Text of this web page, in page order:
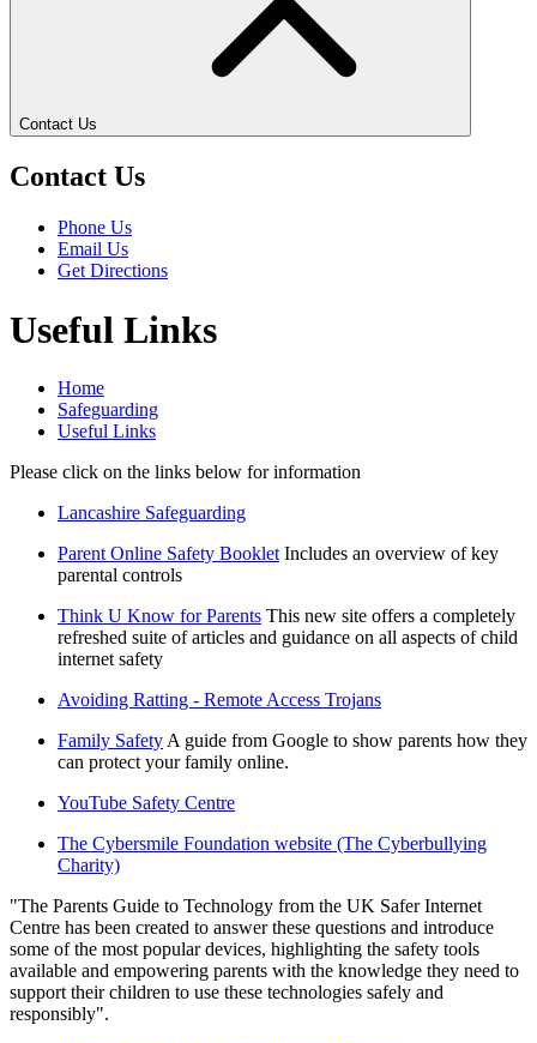
Contact Us
Contact Us
Phone Us
Email Us
Get Directions
Useful Links
Home
Safeguarding
Useful Links
Please click on the links below for information
Lancashire Safeguarding
Parent Online Safety Booklet Includes an overview of key
parental controls
Think U Know for Parents This new site offers a completely
refreshed suite of articles and guidance on all aspects of child
internet safety
Avoiding Ratting - Remote Access Trojans
Family Safety A guide from Google to show parents how they
can protect your family online.
YouTube Safety Centre
The Cybersmile Foundation website (The Cyberbullying
Charity)
"The Parents Guide to Technology from the UK Safer Internet
Centre has been created to answer these questions and introduce
some of the most popular devices, highlighting the safety tools
available and empowering parents with the knowledge they need to
support their children to use these technologies safely and
responsibly".